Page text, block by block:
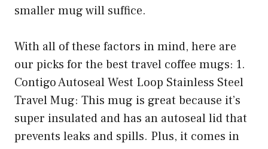
smaller mug will suffice.
With all of these factors in mind, here are
our picks for the best travel coffee mugs: 1.
Contigo Autoseal West Loop Stainless Steel
Travel Mug: This mug is great because it’s
super insulated and has an autoseal lid that
prevents leaks and spills. Plus, it comes in